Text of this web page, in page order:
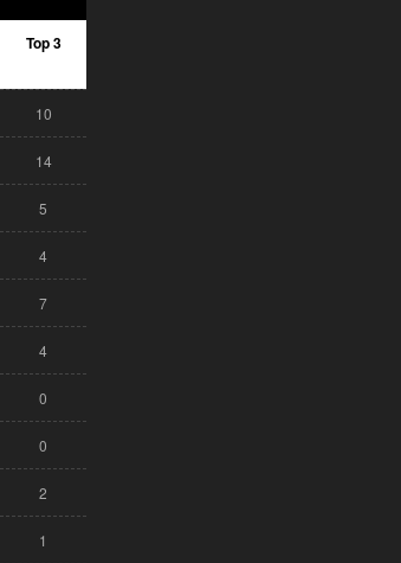
Top 3
10
14
5
4
7
4
0
0
2
1